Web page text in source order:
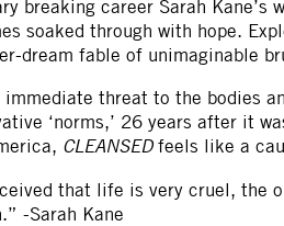
breaking career Sarah
soaked through with hope.
dream fable of unimaginable
immediate threat to the bodies
‘norms,’ 26 years after it
CLEANSEDfeels like a
that life is very cruel, the
-Sarah Kane